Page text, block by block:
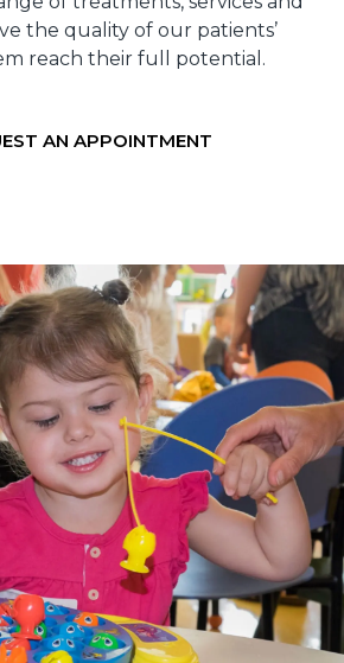
the quality of our patients’
reach their full potential.
AN APPOINTMENT